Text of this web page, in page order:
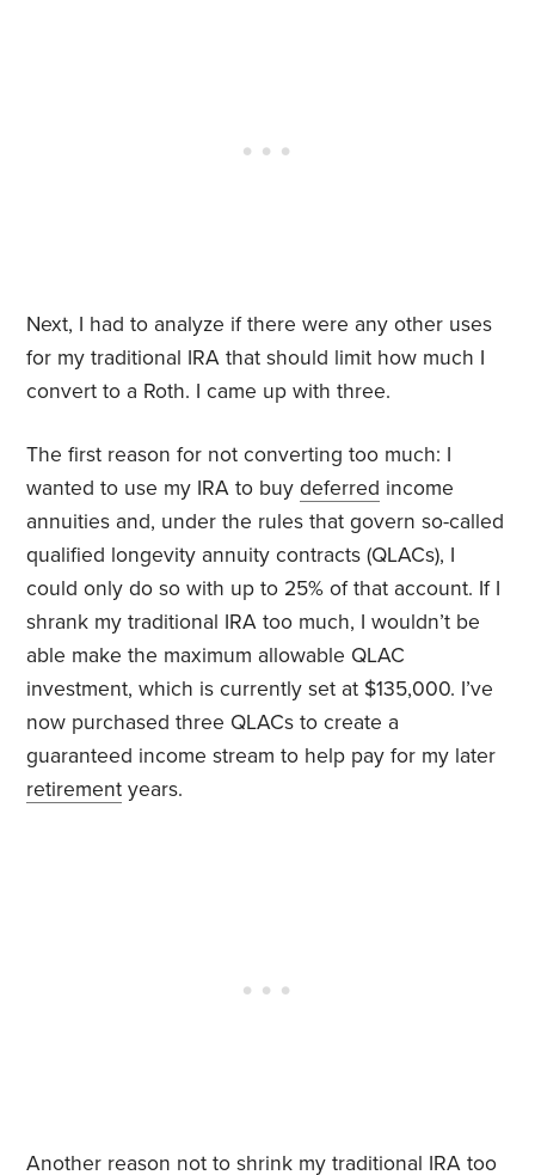
Next, I had to analyze if there were any other uses
for my traditional IRA that should limit how much I
convert to a Roth. I came up with three.
The first reason for not converting too much: I
wanted to use my IRA to buydeferred income
annuities and, under the rules that govern so-called
qualified longevity annuity contracts (QLACs), I
could only do so with up to 25% of that account. If I
shrank my traditional IRA too much, I wouldn’t be
able make the maximum allowable QLAC
investment, which is currently set at $135,000. I’ve
now purchased three QLACs to create a
guaranteed income stream to help pay for my later
retirement years.
Another reason not to shrink my traditional IRA too